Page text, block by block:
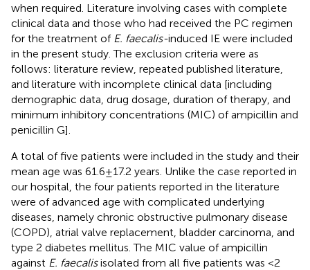
when required. Literature involving cases with complete
clinical data and those who had received the PC regimen
for the treatment of E. faecalis-induced IE were included
in the present study. The exclusion criteria were as
follows: literature review, repeated published literature,
and literature with incomplete clinical data [including
demographic data, drug dosage, duration of therapy, and
minimum inhibitory concentrations (MIC) of ampicillin and
penicillin G].
A total of five patients were included in the study and their
mean age was 61.6 ± 17.2 years. Unlike the case reported in
our hospital, the four patients reported in the literature
were of advanced age with complicated underlying
diseases, namely chronic obstructive pulmonary disease
(COPD), atrial valve replacement, bladder carcinoma, and
type 2 diabetes mellitus. The MIC value of ampicillin
against E. faecalisisolated from all five patients was <2